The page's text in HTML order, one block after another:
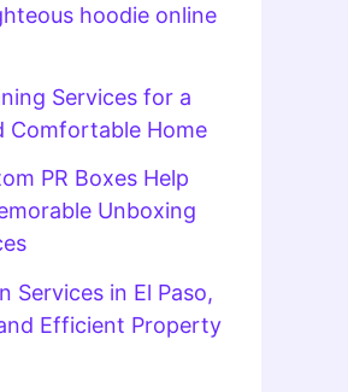
hoodie online
Services for a
Comfortable Home
PR Boxes Help
Unboxing
Services in El Paso,
Efficient Property